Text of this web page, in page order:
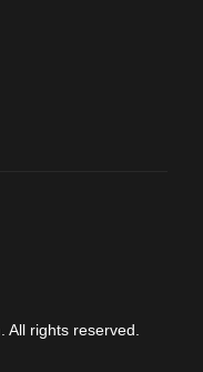
rights reserved.